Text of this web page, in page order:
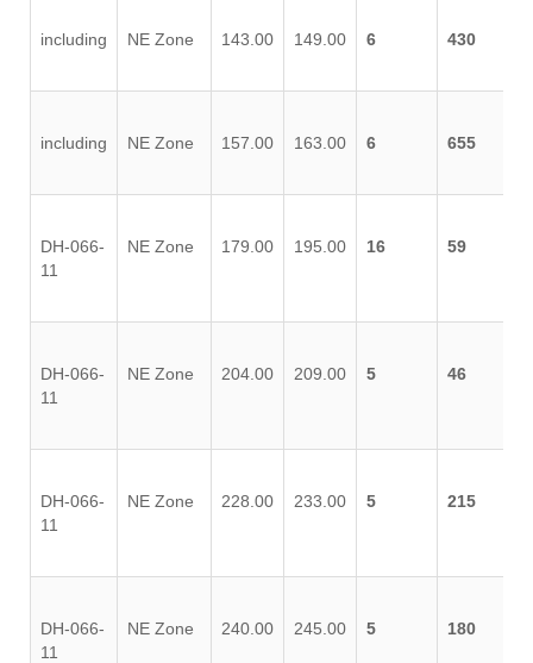
including NE Zone 143.00 149.00 6 430
including NE Zone 157.00 163.00 6 655
DH-066-
11
NE Zone 179.00 195.00 16 59
DH-066-
11
NE Zone 204.00 209.00 5 46
DH-066-
11
NE Zone 228.00 233.00 5 215
DH-066-
11
NE Zone 240.00 245.00 5 180